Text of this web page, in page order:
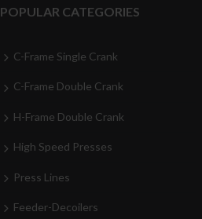
POPULAR CATEGORIES
C-Frame Single Crank
C-Frame Double Crank
H-Frame Double Crank
High Speed Presses
Press Lines
Feeder-Decoilers